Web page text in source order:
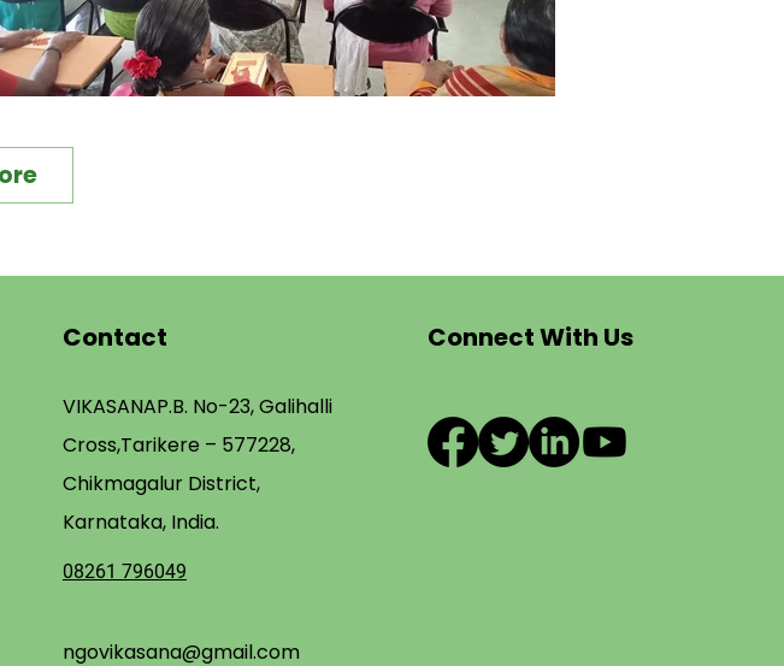
Contact Connect With Us
VIKASANAP.B. No-23, Galihalli
Cross,Tarikere – 577228,
Chikmagalur District,
Karnataka, India.
08261 796049
ngovikasana@gmail.com